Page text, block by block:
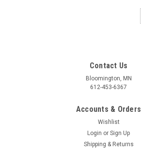
Contact Us
Bloomington, MN
612-453-6367
Accounts & Orders
Wishlist
Login or Sign Up
Shipping & Returns